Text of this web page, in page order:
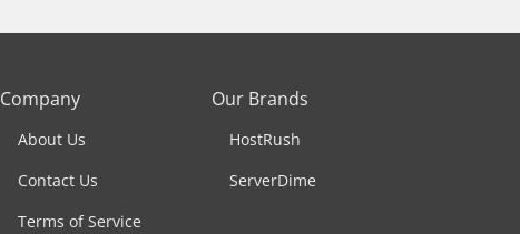
Company
About Us
Contact Us
Terms of Service
Our Brands
HostRush
ServerDime